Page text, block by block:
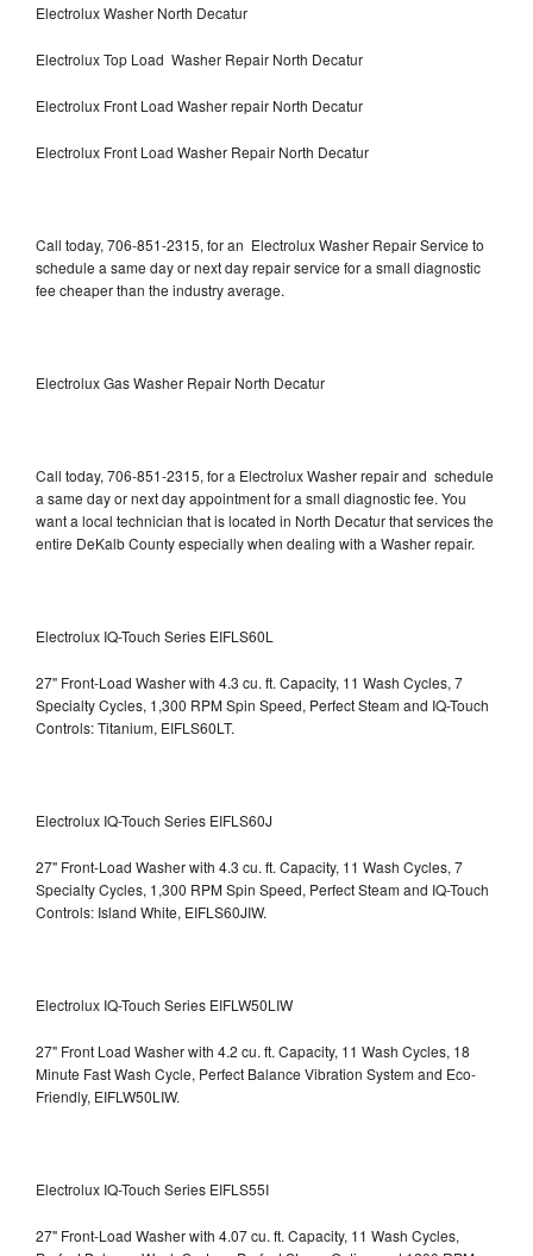
Electrolux Washer North Decatur
Electrolux Top Load Washer Repair North Decatur
Electrolux Front Load Washer repair North Decatur
Electrolux Front Load Washer Repair North Decatur
Call today, 706-851-2315, for an Electrolux Washer Repair Service to
schedule a same day or next day repair service for a small diagnostic
fee cheaper than the industry average.
Electrolux Gas Washer Repair North Decatur
Call today, 706-851-2315, for a Electrolux Washer repair and schedule
a same day or next day appointment for a small diagnostic fee. You
want a local technician that is located in North Decatur that services the
entire DeKalb County especially when dealing with a Washer repair.
Electrolux IQ-Touch Series EIFLS60L
27" Front-Load Washer with 4.3 cu. ft. Capacity, 11 Wash Cycles, 7
Specialty Cycles, 1,300 RPM Spin Speed, Perfect Steam and IQ-Touch
Controls: Titanium, EIFLS60LT.
Electrolux IQ-Touch Series EIFLS60J
27" Front-Load Washer with 4.3 cu. ft. Capacity, 11 Wash Cycles, 7
Specialty Cycles, 1,300 RPM Spin Speed, Perfect Steam and IQ-Touch
Controls: Island White, EIFLS60JIW.
Electrolux IQ-Touch Series EIFLW50LIW
27" Front Load Washer with 4.2 cu. ft. Capacity, 11 Wash Cycles, 18
Minute Fast Wash Cycle, Perfect Balance Vibration System and Eco-
Friendly, EIFLW50LIW.
Electrolux IQ-Touch Series EIFLS55I
27" Front-Load Washer with 4.07 cu. ft. Capacity, 11 Wash Cycles,